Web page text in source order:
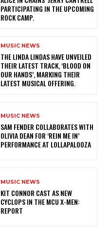
PARTICIPATING IN THE UPCOMING
ROCK CAMP.
MUSIC NEWS
​THE LINDA LINDAS HAVE UNVEILED
THEIR LATEST TRACK, ‘BLOOD ON
OUR HANDS’, MARKING THEIR
LATEST MUSICAL OFFERING.
MUSIC NEWS
​SAM FENDER COLLABORATES WITH
OLIVIA DEAN FOR ‘REIN ME IN’
PERFORMANCE AT LOLLAPALOOZA
MUSIC NEWS
KIT CONNOR CAST AS NEW
CYCLOPS IN THE MCU X-MEN:
REPORT